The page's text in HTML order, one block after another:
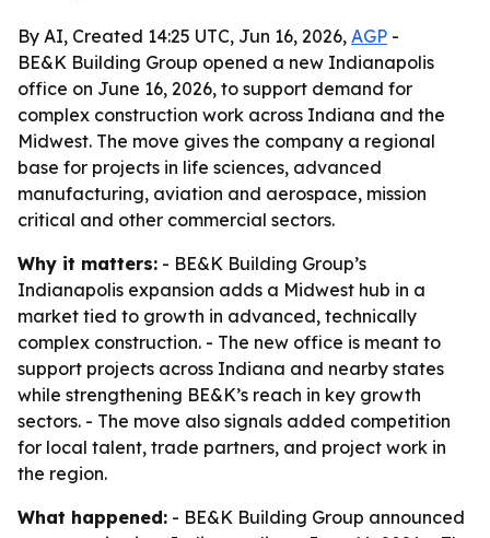
By AI, Created 14:25 UTC, Jun 16, 2026, AGP -
BE&K Building Group opened a new Indianapolis
office on June 16, 2026, to support demand for
complex construction work across Indiana and the
Midwest. The move gives the company a regional
base for projects in life sciences, advanced
manufacturing, aviation and aerospace, mission
critical and other commercial sectors.
Why it matters: - BE&K Building Group’s
Indianapolis expansion adds a Midwest hub in a
market tied to growth in advanced, technically
complex construction. - The new office is meant to
support projects across Indiana and nearby states
while strengthening BE&K’s reach in key growth
sectors. - The move also signals added competition
for local talent, trade partners, and project work in
the region.
What happened: - BE&K Building Group announced